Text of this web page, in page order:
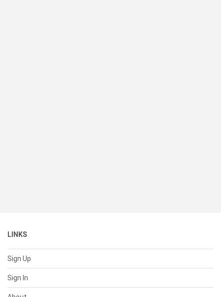
LINKS
Sign Up
Sign In